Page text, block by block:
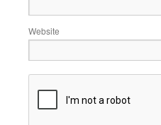
Website